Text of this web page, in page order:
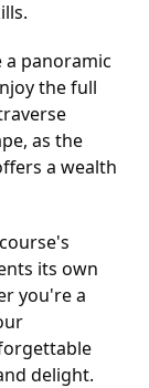
a panoramic
the full
as the
a wealth
its own
you're a
delight.